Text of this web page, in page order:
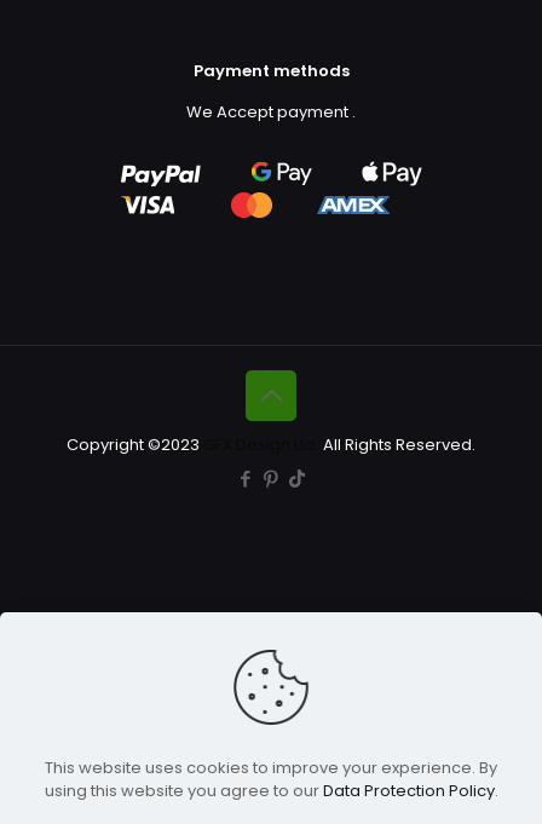
Payment methods
We Accept payment .
Copyright ©2023 All Rights Reserved.
This website uses cookies to improve your experience. By
using this website you agree to ourData Protection Policy.